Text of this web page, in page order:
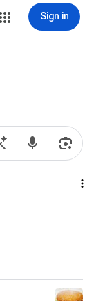
Sign in